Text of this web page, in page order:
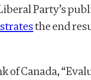
Party’s
the end
of Canada,